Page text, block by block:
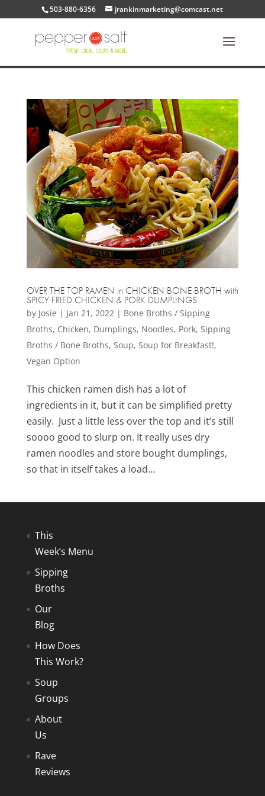
503-880-6356 jrankinmarketing@comcast.net
OVER THE TOP RAMEN in CHICKEN BONE BROTH with
SPICY FRIED CHICKEN & PORK DUMPLINGS
by Josie | Jan 21, 2022| Bone Broths / Sipping
Broths, Chicken, Dumplings, Noodles, Pork, Sipping
Broths / Bone Broths, Soup, Soup for Breakfast!,
Vegan Option
This chicken ramen dish has a lot of
ingredients in it, but it can be simplified pretty
easily. Just a little less over the top and it’s still
soooo good to slurp on. It really uses dry
ramen noodles and store bought dumplings,
so that in itself takes a load...
This
Week’s Menu
Sipping
Broths
Our
Blog
How Does
This Work?
Soup
Groups
About
Us
Rave
Reviews